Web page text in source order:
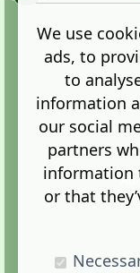
We use
ads, to
to
information
our social
partners
information
or that